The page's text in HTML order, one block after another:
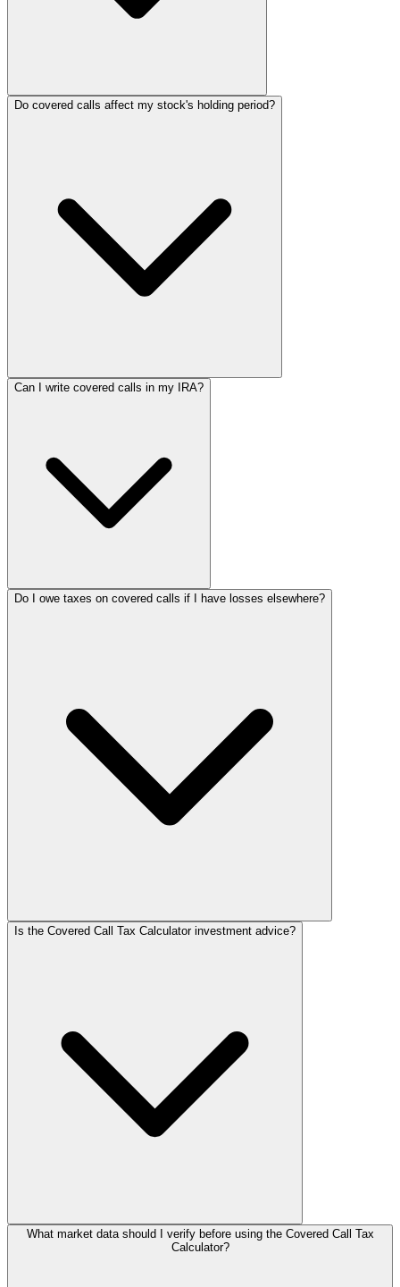
Do covered calls affect my stock's holding period?
Can I write covered calls in my IRA?
Do I owe taxes on covered calls if I have losses elsewhere?
Is the Covered Call Tax Calculator investment advice?
What market data should I verify before using the Covered Call Tax
Calculator?